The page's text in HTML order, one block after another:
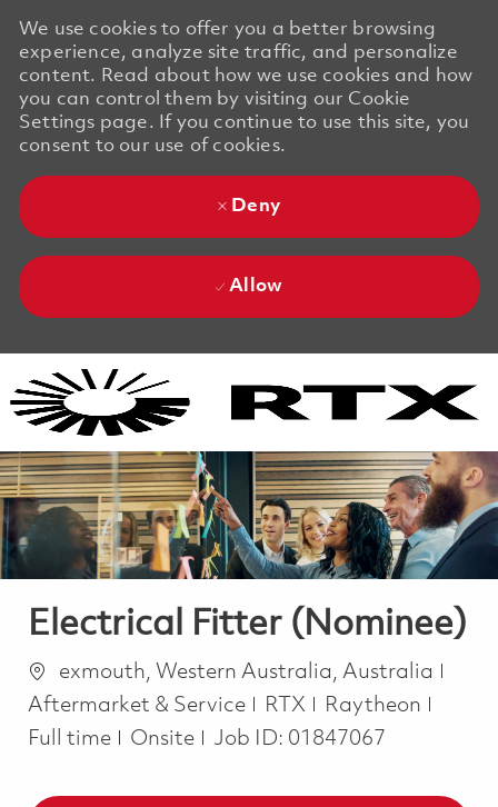
-
-
We use cookies to offer you a better browsing
experience, analyze site traffic, and personalize
content. Read about how we use cookies and how
you can control them by visiting our Cookie
Settings page. If you continue to use this site, you
consent to our use of cookies.
Deny
Allow
Electrical Fitter (Nominee)
Location
exmouth, Western Australia, Australia
Aftermarket & Service
RTX Raytheon
Full time
Onsite Job ID: 01847067